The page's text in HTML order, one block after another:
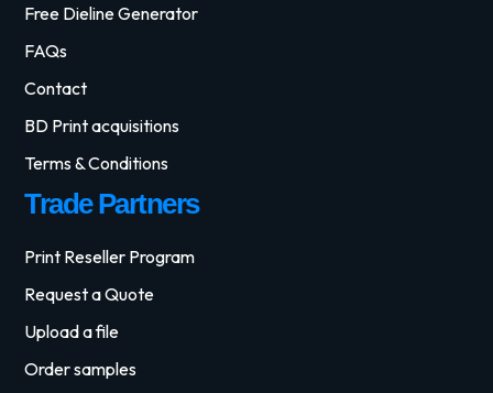
Free Dieline Generator
FAQs
Contact
BD Print acquisitions
Terms & Conditions
Trade Partners
Print Reseller Program
Request a Quote
Upload a file
Order samples